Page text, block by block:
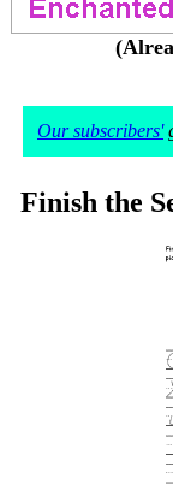
Our subscribers'
Finish the